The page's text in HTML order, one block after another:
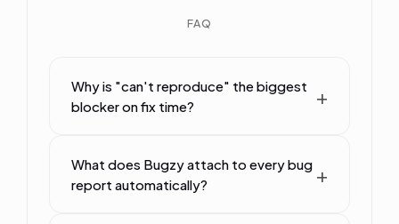
FAQ
Why is "can't reproduce" the biggest
blocker on fix time?
What does Bugzy attach to every bug
report automatically?